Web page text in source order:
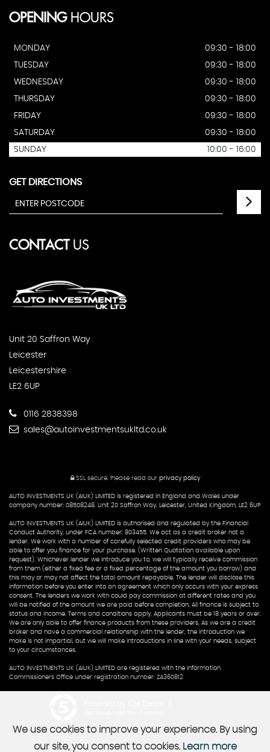
OPENINGHOURS
MONDAY
09:30 - 18:00
TUESDAY
09:30 - 18:00
WEDNESDAY
09:30 - 18:00
THURSDAY
09:30 - 18:00
FRIDAY
09:30 - 18:00
SATURDAY
09:30 - 18:00
SUNDAY
10:00 - 16:00
GET DIRECTIONS
CONTACTUS
Unit 20 Saffron Way
Leicester
Leicestershire
LE2 6UP
0116 2838398
sales@autoinvestmentsukltd.co.uk
SSL secure. Please read our privacy policy
AUTO INVESTMENTS UK (AIUK) LIMITED is registered in England and Wales under
company number: 08508248. Unit 20 Saffron Way, Leicester, United Kingdom, LE2 6UP
AUTO INVESTMENTS UK (AIUK) LIMITED is authorised and regulated by the Financial
Conduct Authority, under FCA number: 803455. We act as a credit broker not a
lender. We work with a number of carefully selected credit providers who may be
able to offer you finance for your purchase. (Written Quotation available upon
request). Whichever lender we introduce you to, we will typically receive commission
from them (either a fixed fee or a fixed percentage of the amount you borrow) and
this may or may not affect the total amount repayable. The lender will disclose this
information before you enter into an agreement which only occurs with your express
consent. The lenders we work with could pay commission at different rates and you
will be notified of the amount we are paid before completion. All finance is subject to
status and income. Terms and conditions apply. Applicants must be 18 years or over.
We are only able to offer finance products from these providers. As we are a credit
broker and have a commercial relationship with the lender, the introduction we
make is not impartial, but we will make introductions in line with your needs, subject
to your circumstances.
AUTO INVESTMENTS UK (AIUK) LIMITED are registered with the Information
Commissioners Office under registration number: ZA360812
We use cookies to improve your experience. By using
our site, you consent to cookies. Learn more